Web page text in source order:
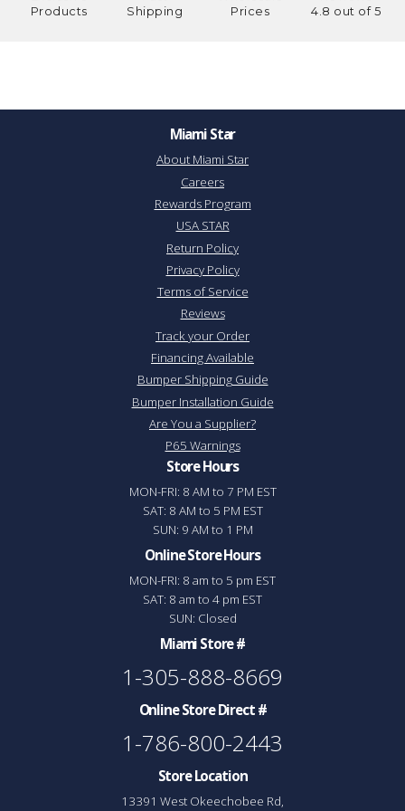
Products
Shipping
Prices
4.8 out of 5
Miami Star
About Miami Star
Careers
Rewards Program
USA STAR
Return Policy
Privacy Policy
Terms of Service
Reviews
Track your Order
Financing Available
Bumper Shipping Guide
Bumper Installation Guide
Are You a Supplier?
P65 Warnings
Store Hours
MON-FRI: 8 AM to 7 PM EST
SAT: 8 AM to 5 PM EST
SUN: 9 AM to 1 PM
Online Store Hours
MON-FRI: 8 am to 5 pm EST
SAT: 8 am to 4 pm EST
SUN: Closed
Miami Store #
1-305-888-8669
Online Store Direct #
1-786-800-2443
Store Location
13391 West Okeechobee Rd,